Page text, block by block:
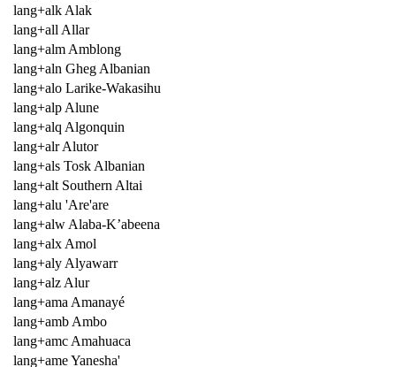
lang+alk Alak
lang+all Allar
lang+alm Amblong
lang+aln Gheg Albanian
lang+alo Larike-Wakasihu
lang+alp Alune
lang+alq Algonquin
lang+alr Alutor
lang+als Tosk Albanian
lang+alt Southern Altai
lang+alu 'Are'are
lang+alw Alaba-K’abeena
lang+alx Amol
lang+aly Alyawarr
lang+alz Alur
lang+ama Amanayé
lang+amb Ambo
lang+amc Amahuaca
lang+ame Yanesha'